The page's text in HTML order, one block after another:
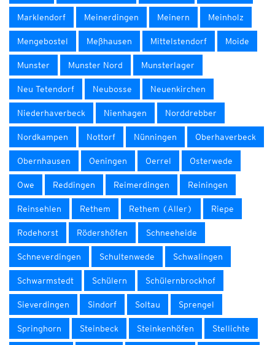
Marklendorf Meinerdingen Meinern Meinholz
Mengebostel Meßhausen Mittelstendorf Moide
Munster Munster Nord Munsterlager
Neu Tetendorf Neubosse Neuenkirchen
Niederhaverbeck Nienhagen Norddrebber
Nordkampen Nottorf Nünningen Oberhaverbeck
Obernhausen Oeningen Oerrel Osterwede
Owe Reddingen Reimerdingen Reiningen
Reinsehlen Rethem Rethem (Aller) Riepe
Rodehorst Rödershöfen Schneeheide
Schneverdingen Schultenwede Schwalingen
Schwarmstedt Schülern Schülernbrockhof
Sieverdingen Sindorf Soltau Sprengel
Springhorn Steinbeck Steinkenhöfen Stellichte